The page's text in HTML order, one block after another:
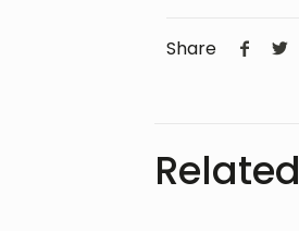
Share
Related